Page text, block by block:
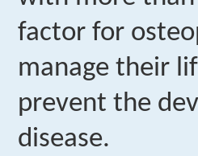
factor for
manage their
prevent the
disease.